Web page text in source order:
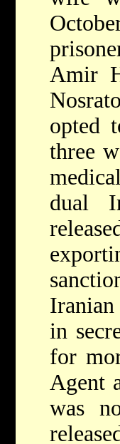
Amir
opted
three
dual
Iranian
in
for
Agent
was